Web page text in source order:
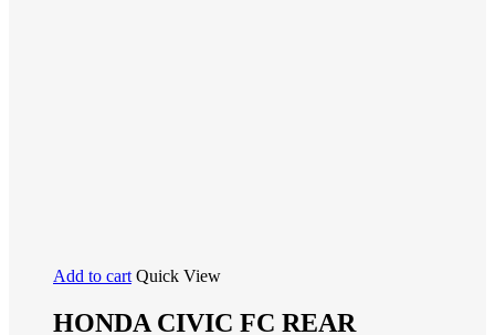
Add to cart Quick View
HONDA CIVIC FC REAR